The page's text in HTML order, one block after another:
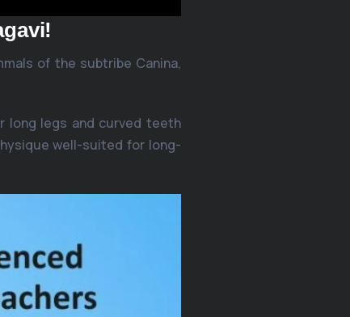
of the subtribe Canina,
long legs and curved teeth
well-suited for long-